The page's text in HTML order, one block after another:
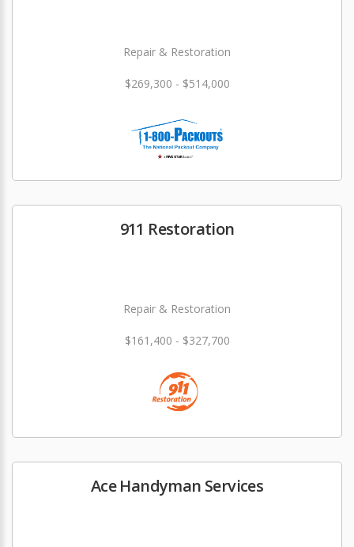
Repair & Restoration
$269,300 - $514,000
911 Restoration
Repair & Restoration
$161,400 - $327,700
Ace Handyman Services